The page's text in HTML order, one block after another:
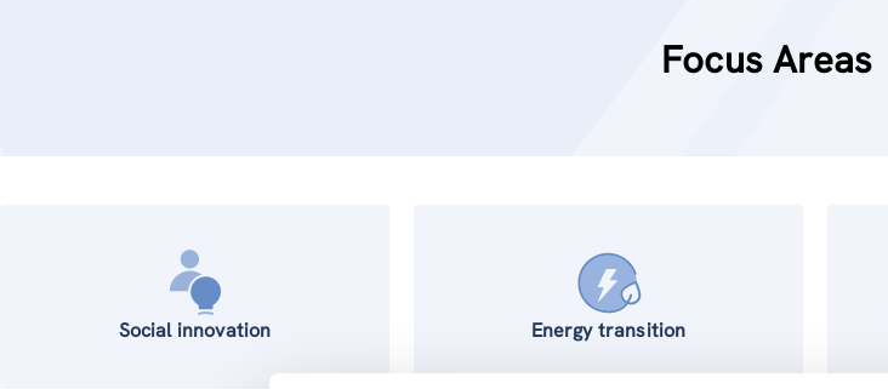
Focus Areas
Social innovation Energy transition